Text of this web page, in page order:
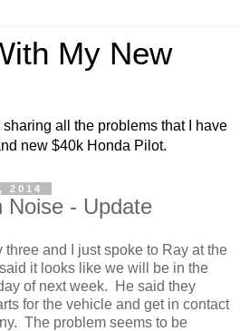
My New
all the problems that I have
new $40k Honda Pilot.
2014
Noise - Update
and I just spoke to Ray at the
it looks like we will be in the
of next week. He said they
for the vehicle and get in contact
The problem seems to be